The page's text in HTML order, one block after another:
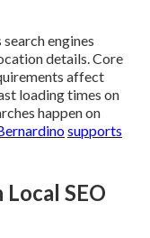
engines
details. Core
affect
loading times on
happen on
supports
SEO